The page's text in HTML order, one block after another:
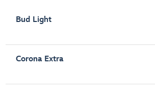
Bud Light
Corona Extra